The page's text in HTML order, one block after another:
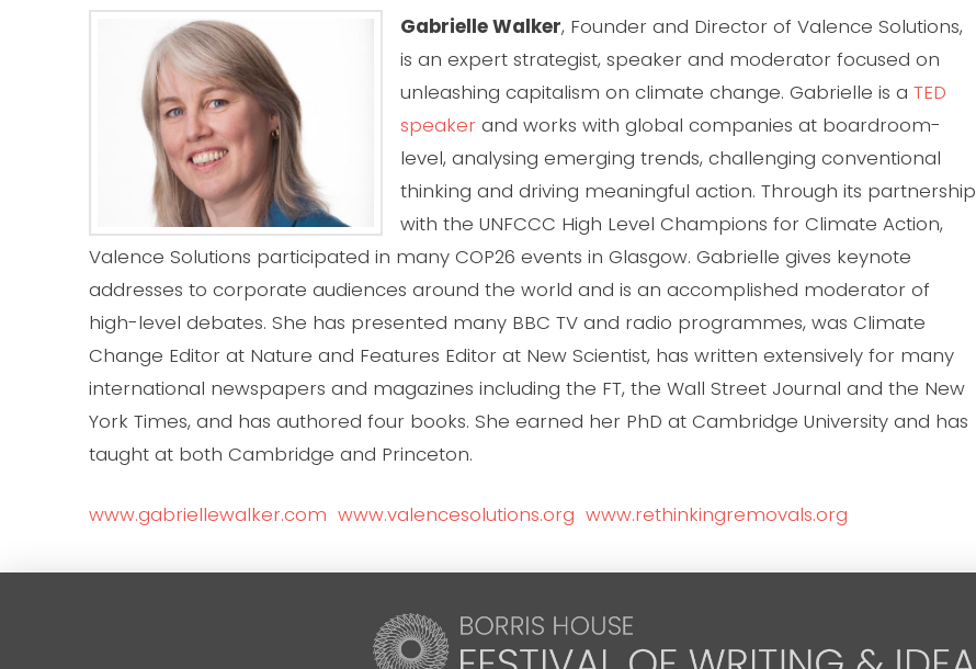
Gabrielle Walker, Founder and Director of Valence Solutions,
is an expert strategist, speaker and moderator focused on
unleashing capitalism on climate change. Gabrielle is aTED
speaker and works with global companies at boardroom-
level, analysing emerging trends, challenging conventional
thinking and driving meaningful action. Through its partnership
with the UNFCCC High Level Champions for Climate Action,
Valence Solutions participated in many COP26 events in Glasgow. Gabrielle gives keynote
addresses to corporate audiences around the world and is an accomplished moderator of
high-level debates. She has presented many BBC TV and radio programmes, was Climate
Change Editor at Nature and Features Editor at New Scientist, has written extensively for many
international newspapers and magazines including the FT, the Wall Street Journal and the New
York Times, and has authored four books. She earned her PhD at Cambridge University and has
taught at both Cambridge and Princeton.
www.gabriellewalker.com www.valencesolutions.org www.rethinkingremovals.org